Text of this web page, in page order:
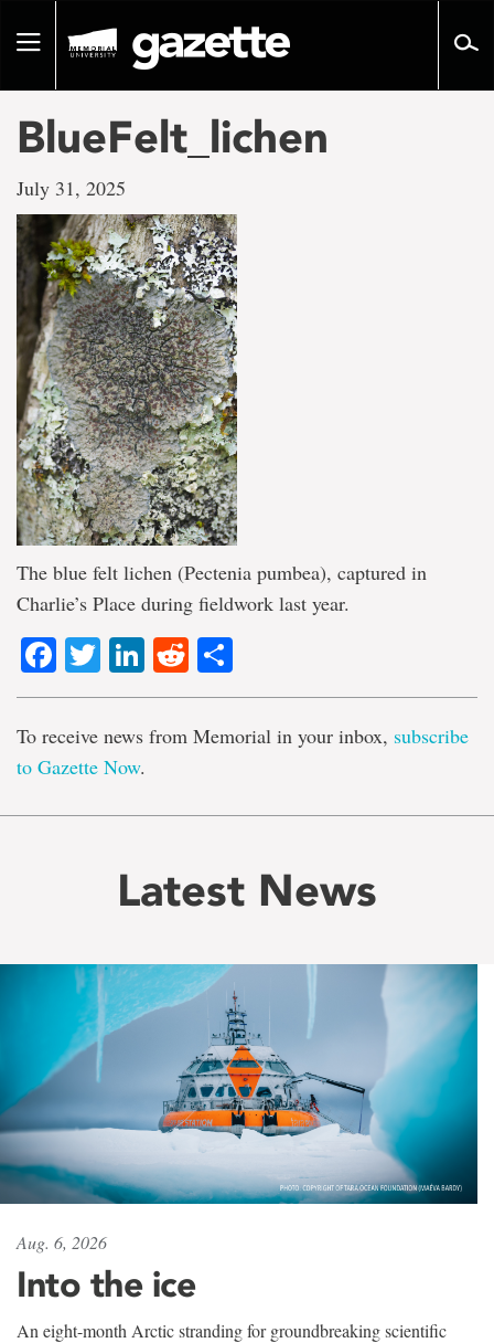
pageToggle
BlueFelt_lichen
July 31, 2025
The blue felt lichen (Pectenia pumbea), captured in
Charlie’s Place during fieldwork last year.
Facebook
TwitterLinkedIn
Reddit
To receive news from Memorial in your inbox, subscribe
to Gazette Now.
Latest News
Aug. 6, 2026
Into the ice
An eight-month Arctic stranding for groundbreaking scientific